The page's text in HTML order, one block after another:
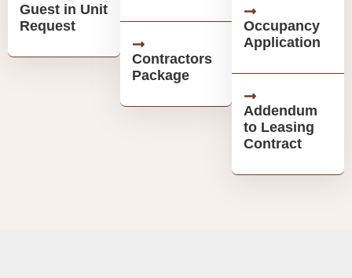
Guest in Unit
Request
Contractors
Package
Occupancy
Application
Addendum
to Leasing
Contract